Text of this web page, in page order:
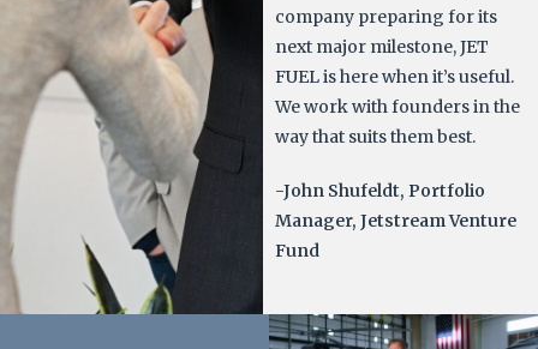
company preparing for its
next major milestone, JET
FUEL is here when it’s useful.
We work with founders in the
way that suits them best.
-John Shufeldt, Portfolio
Manager, Jetstream Venture
Fund